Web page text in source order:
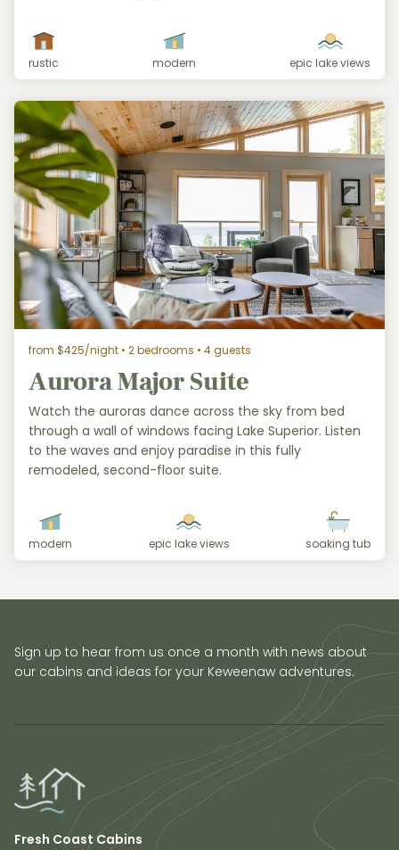
rustic modern epic lake views
from $425/night • 2 bedrooms • 4 guests
Aurora Major Suite
Watch the auroras dance across the sky from bed
through a wall of windows facing Lake Superior. Listen
to the waves and enjoy paradise in this fully
remodeled, second-floor suite.
modern epic lake views soaking tub
Sign up to hear from us once a month with news about
our cabins and ideas for your Keweenaw adventures.
Fresh Coast Cabins